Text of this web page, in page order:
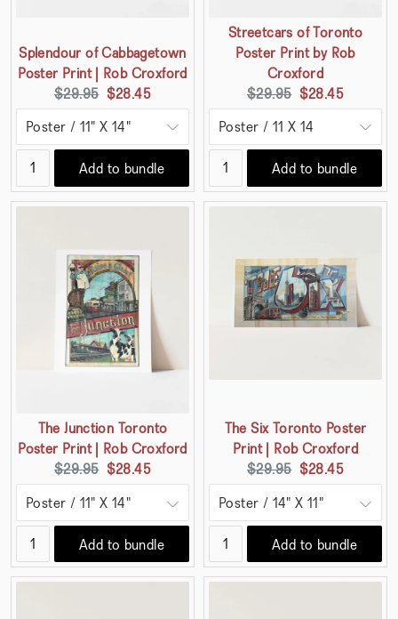
Splendour of Cabbagetown
Poster Print | Rob Croxford
Original
price:
$29.95 Current
price:
$28.45
Add to bundle
Streetcars of Toronto
Poster Print by Rob
Croxford
Original
price:
$29.95 Current
price:
$28.45
Add to bundle
The Junction Toronto
Poster Print | Rob Croxford
Original
price:
$29.95 Current
price:
$28.45
Add to bundle
The Six Toronto Poster
Print | Rob Croxford
Original
price:
$29.95 Current
price:
$28.45
Add to bundle